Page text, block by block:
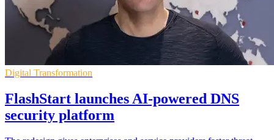
Digital Transformation
FlashStart launches AI-powered DNS
security platform